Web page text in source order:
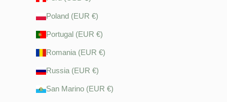
Poland (EUR €)
Portugal (EUR €)
Romania (EUR €)
Russia (EUR €)
San Marino (EUR €)